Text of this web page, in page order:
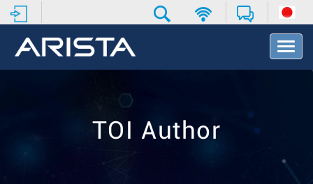
T
o
v
TOI Author